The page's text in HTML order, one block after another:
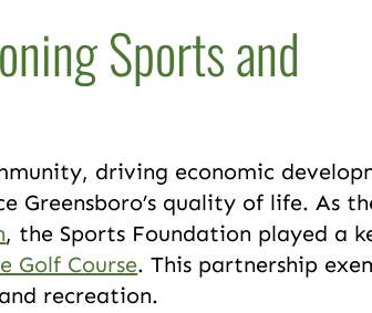
Sports and
driving economic
Greensboro’s quality of life. As
, the Sports Foundation played a
Golf Course. This partnership
recreation.